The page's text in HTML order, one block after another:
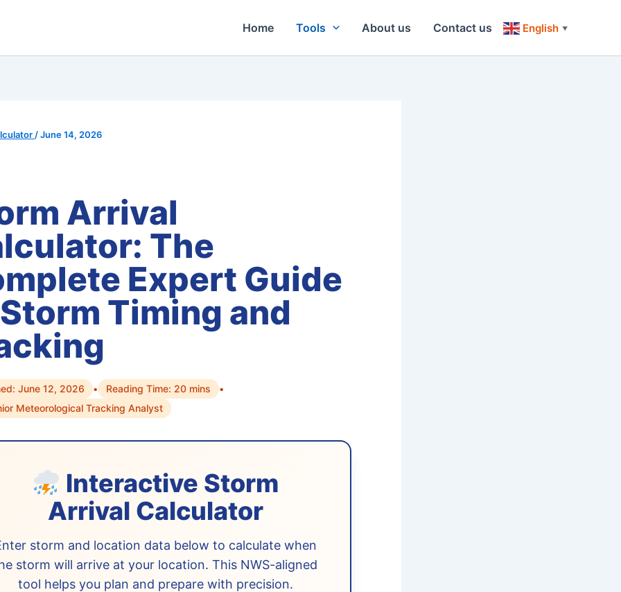
Home Tools About us Contact us English ▼
/June 14, 2026
Arrival
The
Expert Guide
Timing and
June 12, 2026 • Reading Time: 20 mins
•
Meteorological Tracking Analyst
Interactive Storm
Arrival Calculator
storm and location data below to calculate when
storm will arrive at your location. This NWS-aligned
tool helps you plan and prepare with precision.